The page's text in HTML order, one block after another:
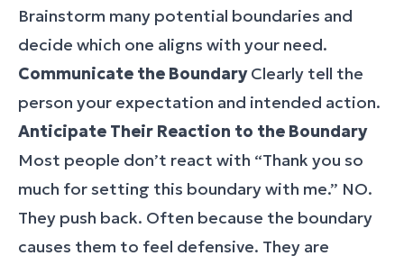
Brainstorm many potential boundaries and
decide which one aligns with your need.
Communicate the Boundary Clearly tell the
person your expectation and intended action.
Anticipate Their Reaction to the Boundary
Most people don’t react with “Thank you so
much for setting this boundary with me.” NO.
They push back. Often because the boundary
causes them to feel defensive. They are